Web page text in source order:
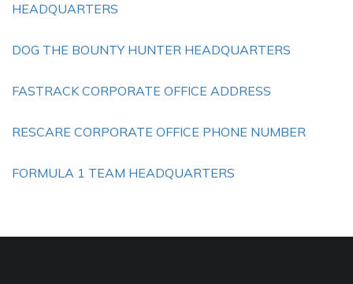
HEADQUARTERS
DOG THE BOUNTY HUNTER HEADQUARTERS
FASTRACK CORPORATE OFFICE ADDRESS
RESCARE CORPORATE OFFICE PHONE NUMBER
FORMULA 1 TEAM HEADQUARTERS